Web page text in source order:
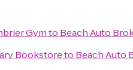
Gymto Beach Auto
Bookstoreto Beach Auto